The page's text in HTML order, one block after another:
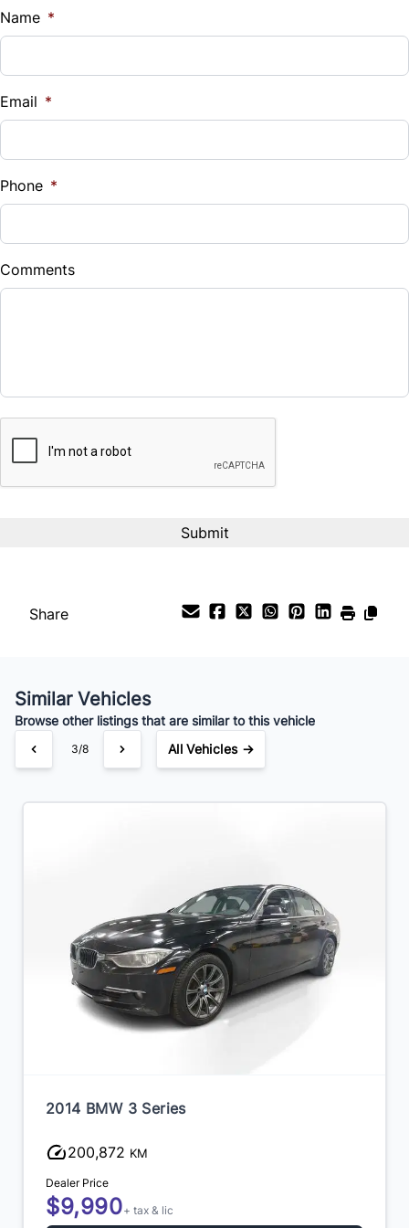
$
%
Down Payment
$
Balance to Finance
%
Bi-Weekly
Name *
Email *
Phone *
Comments
Share
Similar Vehicles
Browse other listings that are similar to this vehicle
3/8 All Vehicles →
2014 BMW 3 Series
200,872 KM
Dealer Price
$9,990+ tax & lic